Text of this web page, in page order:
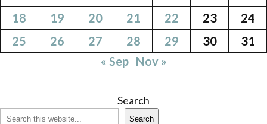
18
19 20 21 22 23
24
25
26 27 28 29 30
31
« Sep Nov »
Search
Search